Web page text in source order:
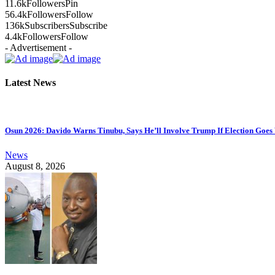
11.6kFollowersPin
56.4kFollowersFollow
136kSubscribersSubscribe
4.4kFollowersFollow
- Advertisement -
Latest News
Osun 2026: Davido Warns Tinubu, Says He’ll Involve Trump If Election
News
August 8, 2026